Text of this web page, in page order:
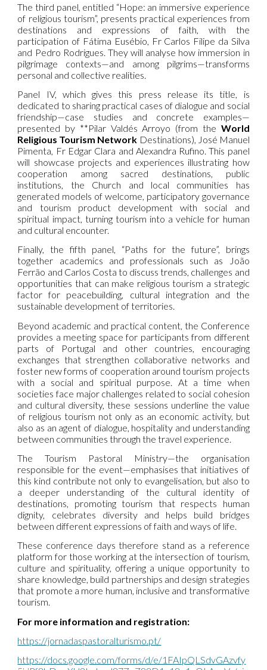
The third panel, entitled “Hope: an immersive experience
of religious tourism”, presents practical experiences from
destinations and expressions of faith, with the
participation of Fátima Eusébio, Fr Carlos Filipe da Silva
and Pedro Rodrigues. They will analyse how immersion in
pilgrimage contexts—and among pilgrims—transforms
personal and collective realities.
Panel IV, which gives this press release its title, is
dedicated to sharing practical cases of dialogue and social
friendship—case studies and concrete examples—
presented by **Pilar Valdés Arroyo (from the World
Religious Tourism Network Destinations), José Manuel
Pimenta, Fr Edgar Clara and Alexandra Rufino. This panel
will showcase projects and experiences illustrating how
cooperation among sacred destinations, public
institutions, the Church and local communities has
generated models of welcome, participatory governance
and tourism product development with social and
spiritual impact, turning tourism into a vehicle for human
and cultural encounter.
Finally, the fifth panel, “Paths for the future”, brings
together academics and professionals such as João
Ferrão and Carlos Costa to discuss trends, challenges and
opportunities that can make religious tourism a strategic
factor for peacebuilding, cultural integration and the
sustainable development of territories.
Beyond academic and practical content, the Conference
provides a meeting space for participants from different
parts of Portugal and other countries, encouraging
exchanges that strengthen collaborative networks and
foster new forms of cooperation around tourism projects
with a social and spiritual purpose. At a time when
societies face major challenges related to social cohesion
and cultural diversity, these sessions underline the value
of religious tourism not only as an economic activity, but
also as an agent of dialogue, hospitality and understanding
between communities through the travel experience.
The Tourism Pastoral Ministry—the organisation
responsible for the event—emphasises that initiatives of
this kind contribute not only to evangelisation, but also to
a deeper understanding of the cultural identity of
destinations, promoting tourism that respects human
dignity, celebrates diversity and helps build bridges
between different expressions of faith and ways of life.
These conference days therefore stand as a reference
platform for those working at the intersection of tourism,
culture and spirituality, offering a unique opportunity to
share knowledge, build partnerships and design strategies
that promote a more human, inclusive and transformative
tourism.
For more information and registration:
https://jornadaspastoralturismo.pt/
https://docs.google.com/forms/d/e/1FAIpQLSdvGAzvfy